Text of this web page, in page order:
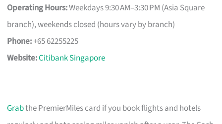
Operating Hours:Weekdays 9:30 AM–3:30 PM (Asia Square
branch), weekends closed (hours vary by branch)
Phone:+65 62255225
Website:Citibank Singapore
Grabthe PremierMiles card if you book flights and hotels